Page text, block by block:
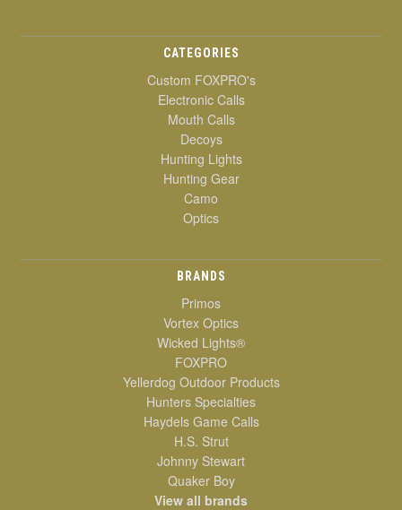
CATEGORIES
Custom FOXPRO's
Electronic Calls
Mouth Calls
Decoys
Hunting Lights
Hunting Gear
Camo
Optics
BRANDS
Primos
Vortex Optics
Wicked Lights®
FOXPRO
Yellerdog Outdoor Products
Hunters Specialties
Haydels Game Calls
H.S. Strut
Johnny Stewart
Quaker Boy
View all brands